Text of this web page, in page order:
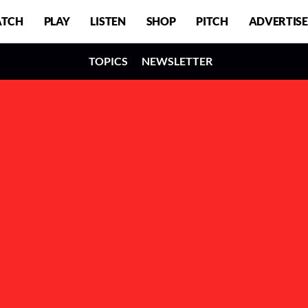
PLAY LISTEN SHOP PITCH ADVERTISE
TOPICS NEWSLETTER